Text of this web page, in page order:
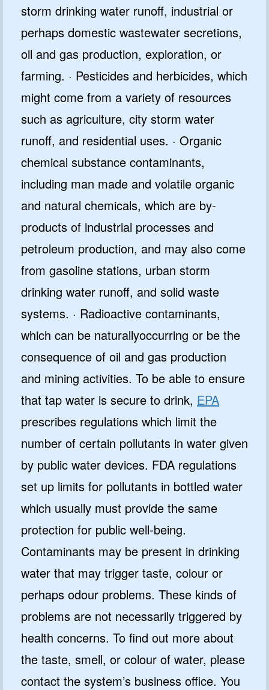
storm drinking water runoff, industrial or
perhaps domestic wastewater secretions,
oil and gas production, exploration, or
farming. · Pesticides and herbicides, which
might come from a variety of resources
such as agriculture, city storm water
runoff, and residential uses. · Organic
chemical substance contaminants,
including man made and volatile organic
and natural chemicals, which are by-
products of industrial processes and
petroleum production, and may also come
from gasoline stations, urban storm
drinking water runoff, and solid waste
systems. · Radioactive contaminants,
which can be naturallyoccurring or be the
consequence of oil and gas production
and mining activities. To be able to ensure
that tap water is secure to drink, EPA
prescribes regulations which limit the
number of certain pollutants in water given
by public water devices. FDA regulations
set up limits for pollutants in bottled water
which usually must provide the same
protection for public well-being.
Contaminants may be present in drinking
water that may trigger taste, colour or
perhaps odour problems. These kinds of
problems are not necessarily triggered by
health concerns. To find out more about
the taste, smell, or colour of water, please
contact the system’s business office. You